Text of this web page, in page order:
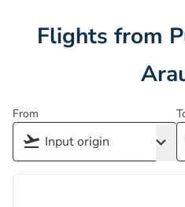
Flights from
From